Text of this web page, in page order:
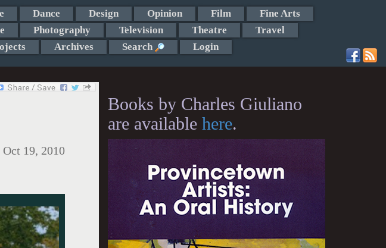
Dance Design Opinion Film
Fine Arts
Photography Television Theatre
Travel
Archives Search Login
Oct 19, 2010
Books by Charles Giuliano
are available here.